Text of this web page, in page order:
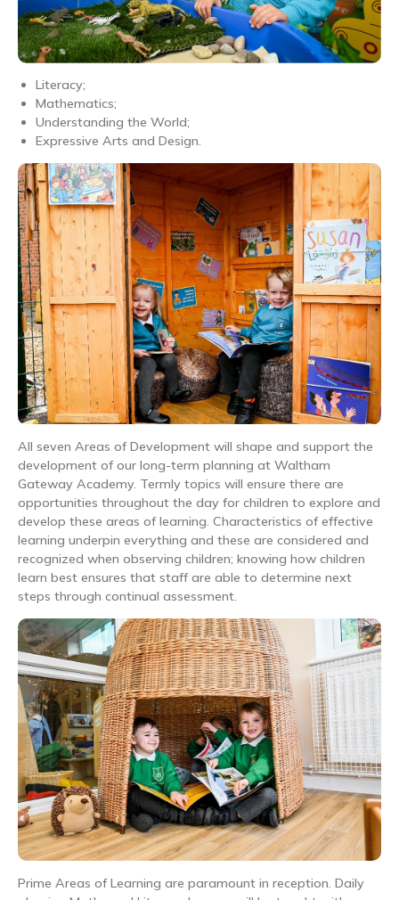
Literacy;
Mathematics;
Understanding the World;
Expressive Arts and Design.
All seven Areas of Development will shape and support the
development of our long-term planning at Waltham
Gateway Academy. Termly topics will ensure there are
opportunities throughout the day for children to explore and
develop these areas of learning. Characteristics of effective
learning underpin everything and these are considered and
recognized when observing children; knowing how children
learn best ensures that staff are able to determine next
steps through continual assessment.
Prime Areas of Learning are paramount in reception. Daily